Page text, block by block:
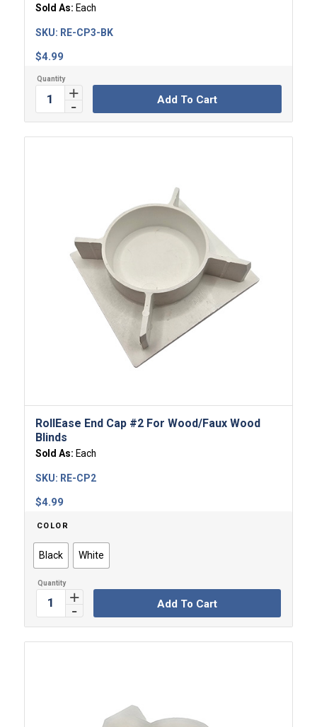
Sold As: Each
$4.99
SKU: RE-CP3-BK
Add To Cart
RollEase End Cap #2 For Wood/Faux Wood
Blinds
Sold As: Each
$4.99
SKU: RE-CP2
COLOR
Black White
Add To Cart